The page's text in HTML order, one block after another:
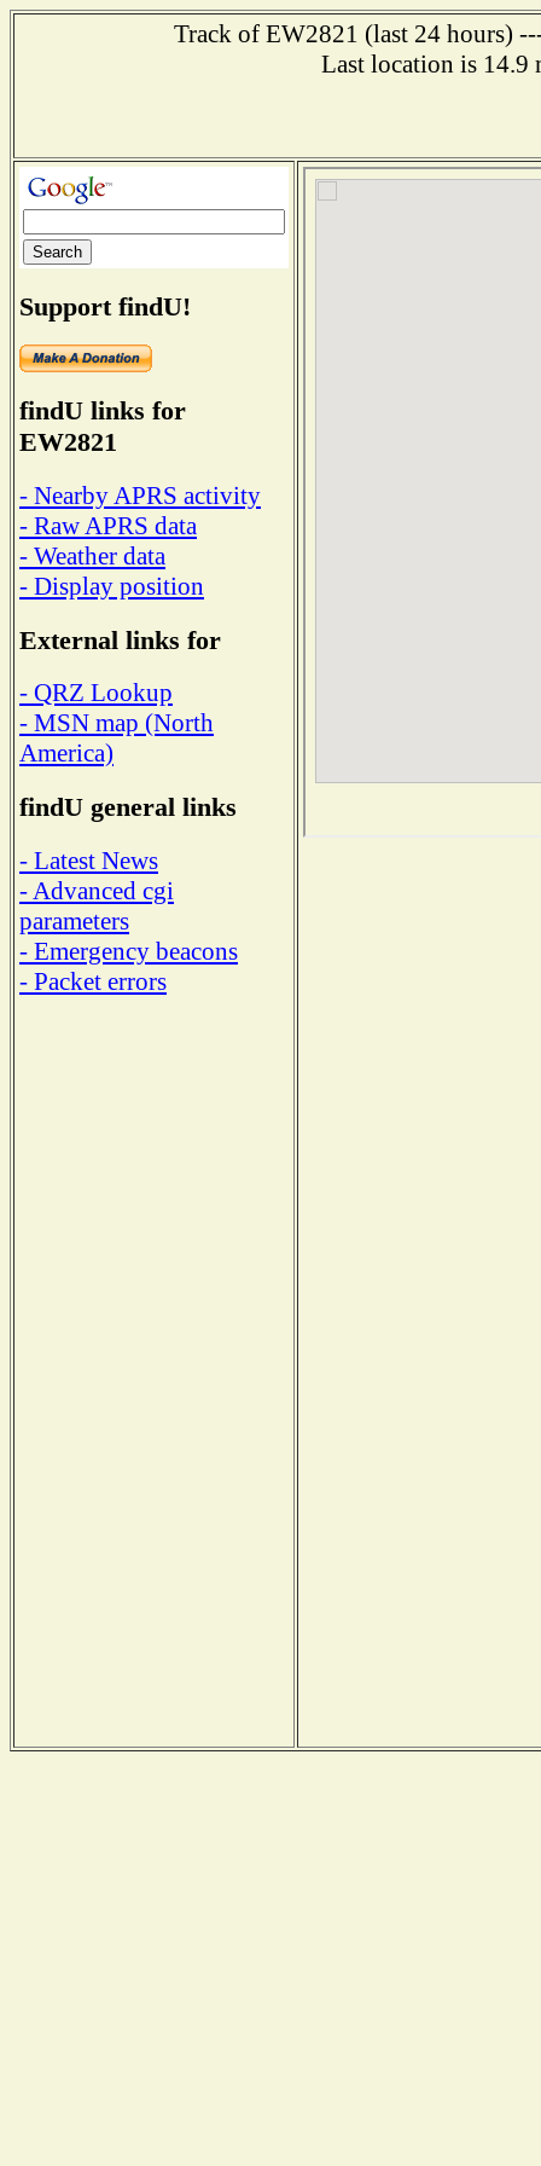
Track of EW2821 (last 24 hours)
Last location is 14.9
Support findU!
findU links for
EW2821
- Nearby APRS activity
- Raw APRS data
- Weather data
- Display position
External links for
- QRZ Lookup
- MSN map (North
America)
findU general links
- Latest News
- Advanced cgi
parameters
- Emergency beacons
- Packet errors